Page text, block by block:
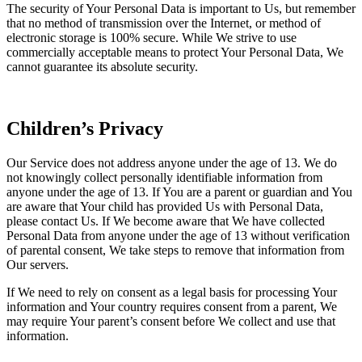
The security of Your Personal Data is important to Us, but remember
that no method of transmission over the Internet, or method of
electronic storage is 100% secure. While We strive to use
commercially acceptable means to protect Your Personal Data, We
cannot guarantee its absolute security.
Children’s Privacy
Our Service does not address anyone under the age of 13. We do
not knowingly collect personally identifiable information from
anyone under the age of 13. If You are a parent or guardian and You
are aware that Your child has provided Us with Personal Data,
please contact Us. If We become aware that We have collected
Personal Data from anyone under the age of 13 without verification
of parental consent, We take steps to remove that information from
Our servers.
If We need to rely on consent as a legal basis for processing Your
information and Your country requires consent from a parent, We
may require Your parent’s consent before We collect and use that
information.